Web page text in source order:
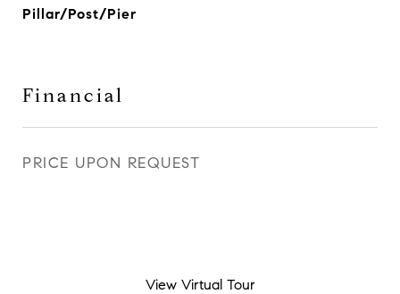
Pillar/Post/Pier
Financial
PRICE UPON REQUEST
View Virtual Tour